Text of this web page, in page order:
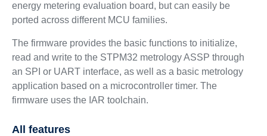
energy metering evaluation board, but can easily be
ported across different MCU families.
The firmware provides the basic functions to initialize,
read and write to the STPM32 metrology ASSP through
an SPI or UART interface, as well as a basic metrology
application based on a microcontroller timer. The
firmware uses the IAR toolchain.
All features